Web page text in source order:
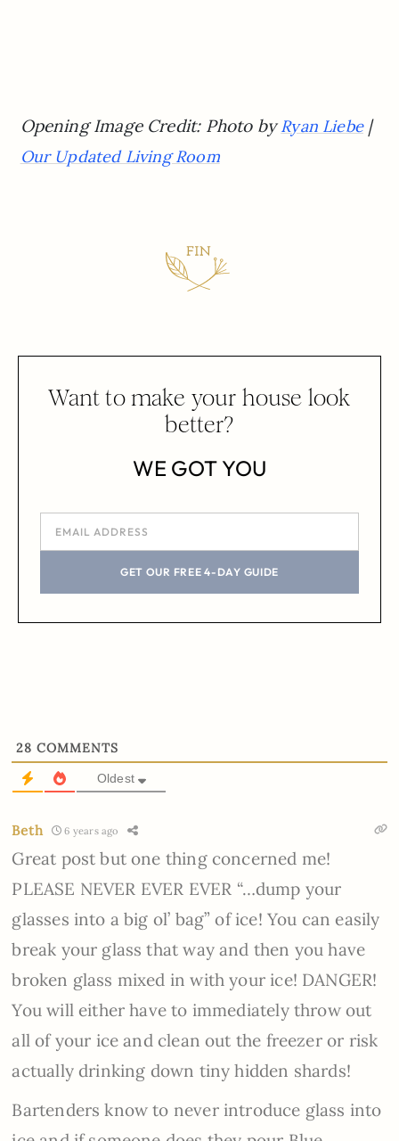
Opening Image Credit: Photo byRyan Liebe|
Our Updated Living Room
Want to make your house look
better?
WE GOT YOU
GET OUR FREE 4-DAY GUIDE
28 COMMENTS
Oldest
Beth 6 years ago
Great post but one thing concerned me!
PLEASE NEVER EVER EVER “…dump your
glasses into a big ol’ bag” of ice! You can easily
break your glass that way and then you have
broken glass mixed in with your ice! DANGER!
You will either have to immediately throw out
all of your ice and clean out the freezer or risk
actually drinking down tiny hidden shards!
Bartenders know to never introduce glass into